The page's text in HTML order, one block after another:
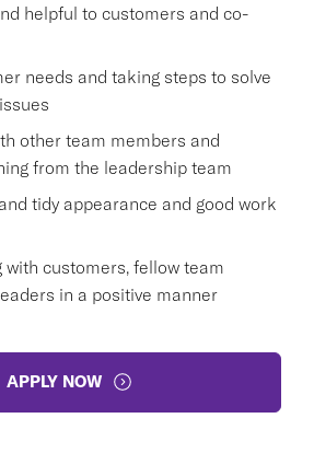
helpful to customers and co-
needs and taking steps to solve
other team members and
from the leadership team
tidy appearance and good work
with customers, fellow team
in a positive manner
APPLY NOW